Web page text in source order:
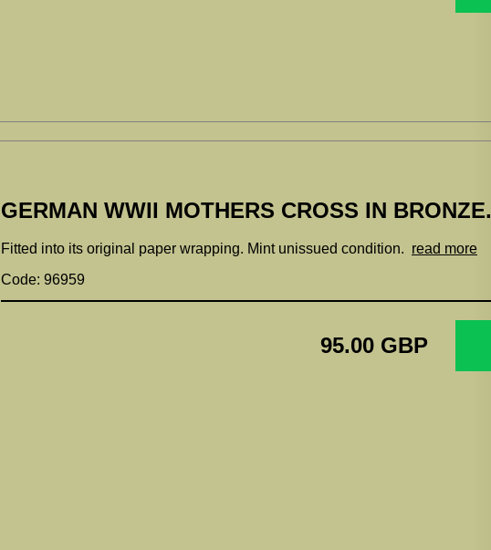
GERMAN WWII MOTHERS CROSS IN BRONZE.
Fitted into its original paper wrapping. Mint unissued condition. read more
Code: 96959
95.00 GBP